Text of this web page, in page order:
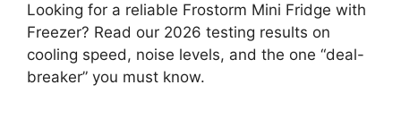
Looking for a reliable Frostorm Mini Fridge with
Freezer? Read our 2026 testing results on
cooling speed, noise levels, and the one “deal-
breaker” you must know.